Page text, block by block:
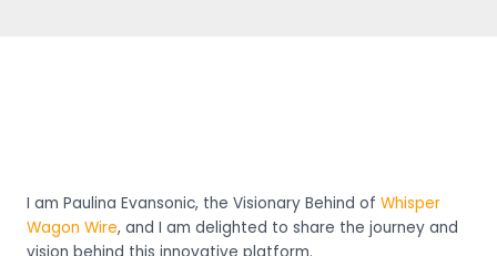
I am Paulina Evansonic, the Visionary Behind of Whisper
Wagon Wire, and I am delighted to share the journey and